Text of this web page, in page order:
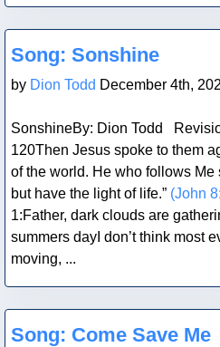
Blog Post
Song: Sonshine
by Dion Todd December 4th,
SonshineBy: Dion Todd
120Then Jesus spoke to them
of the world. He who follows
but have the light of life.” (John
1:Father, dark clouds are
summers dayI don’t think most
moving, ...
Blog Post
Song: Come Save Me